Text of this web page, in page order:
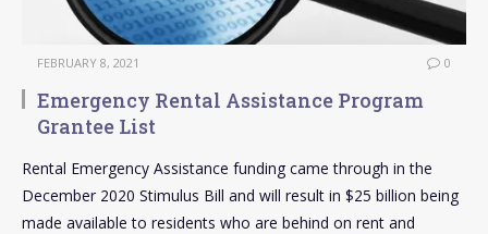
FEBRUARY 8, 2021 0
Emergency Rental Assistance Program
Grantee List
Rental Emergency Assistance funding came through in the
December 2020 Stimulus Bill and will result in $25 billion being
made available to residents who are behind on rent and